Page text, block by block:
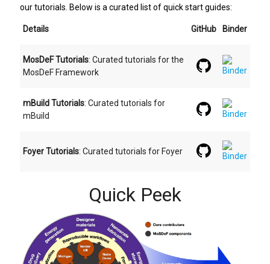
our tutorials. Below is a curated list of quick start guides:
Details GitHub Binder
MosDeF Tutorials: Curated tutorials for the
MosDeF Framework
mBuild Tutorials: Curated tutorials for
mBuild
Foyer Tutorials: Curated tutorials for Foyer
Quick Peek